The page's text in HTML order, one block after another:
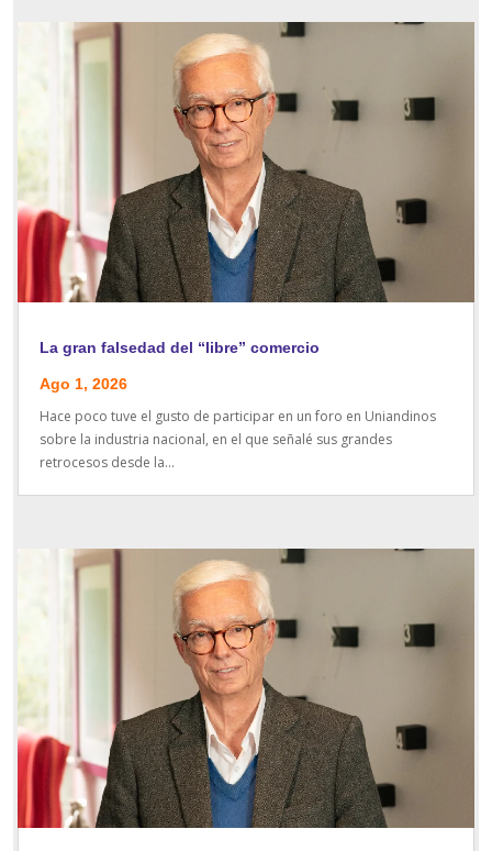
La gran falsedad del “libre” comercio
Ago 1, 2026
Hace poco tuve el gusto de participar en un foro en Uniandinos
sobre la industria nacional, en el que señalé sus grandes
retrocesos desde la...